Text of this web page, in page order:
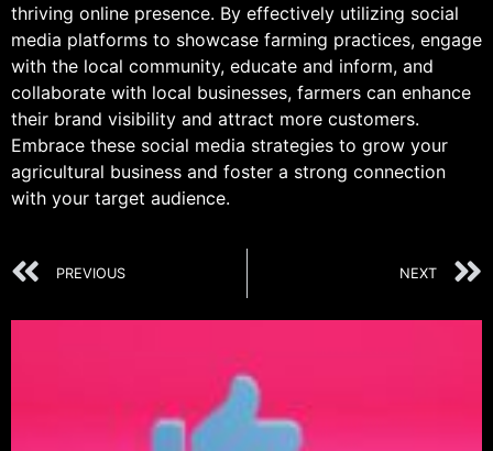
thriving online presence. By effectively utilizing social
media platforms to showcase farming practices, engage
with the local community, educate and inform, and
collaborate with local businesses, farmers can enhance
their brand visibility and attract more customers.
Embrace these social media strategies to grow your
agricultural business and foster a strong connection
with your target audience.
PREVIOUS NEXT